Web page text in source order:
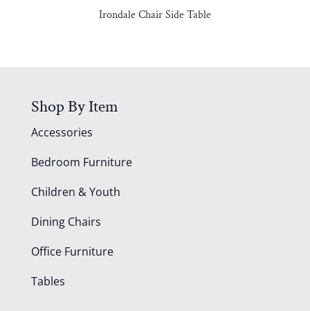
Irondale Chair Side Table
Shop By Item
Accessories
Bedroom Furniture
Children & Youth
Dining Chairs
Office Furniture
Tables